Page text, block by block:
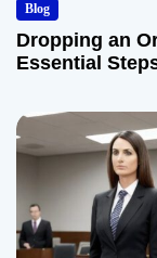
Blog
Dropping an
Essential